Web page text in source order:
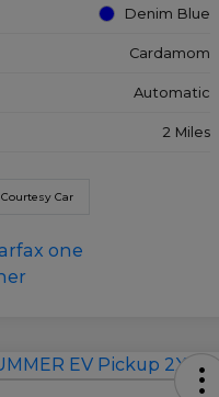
Denim Blue
Cardamom
Automatic
2 Miles
Courtesy Car